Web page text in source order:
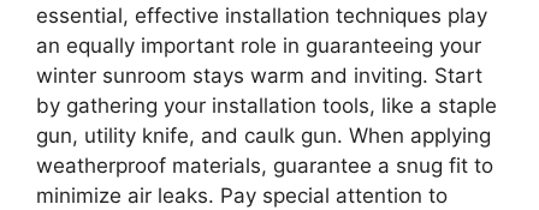
essential, effective installation techniques play
an equally important role in guaranteeing your
winter sunroom stays warm and inviting. Start
by gathering your installation tools, like a staple
gun, utility knife, and caulk gun. When applying
weatherproof materials, guarantee a snug fit to
minimize air leaks. Pay special attention to